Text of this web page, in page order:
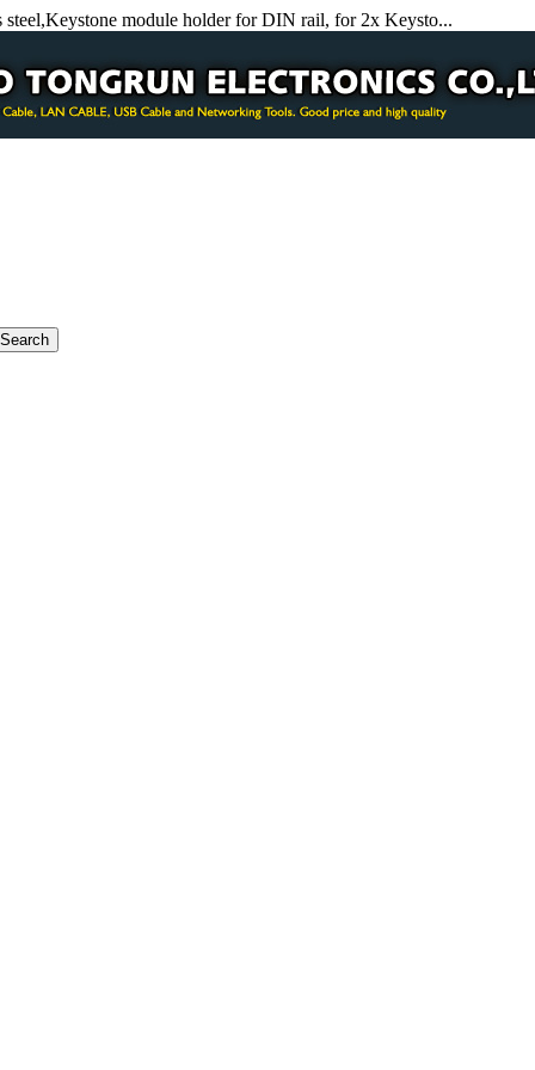
module holder for DIN rail, for 2x Keysto...